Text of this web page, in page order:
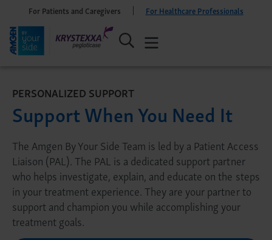
For Patients and Caregivers For Healthcare Professionals
PERSONALIZED SUPPORT
Support When You Need It
The Amgen By Your Side Team is led by a Patient Access
Liaison (PAL). The PAL is a dedicated support partner
who helps investigate, explain, and educate on the steps
in your treatment experience. They are your partner to
support and champion you while accomplishing your
treatment goals.